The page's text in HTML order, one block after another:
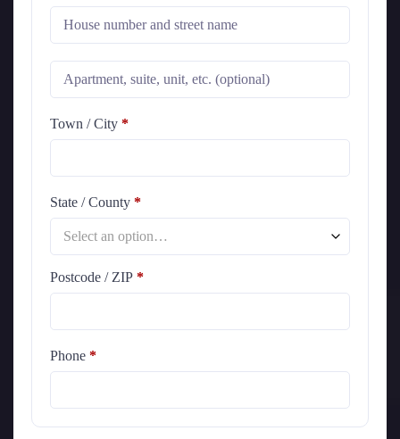
Town / City *
State / County *
Select an option…
Postcode / ZIP *
Phone *